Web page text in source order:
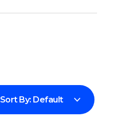
Sort By: Default